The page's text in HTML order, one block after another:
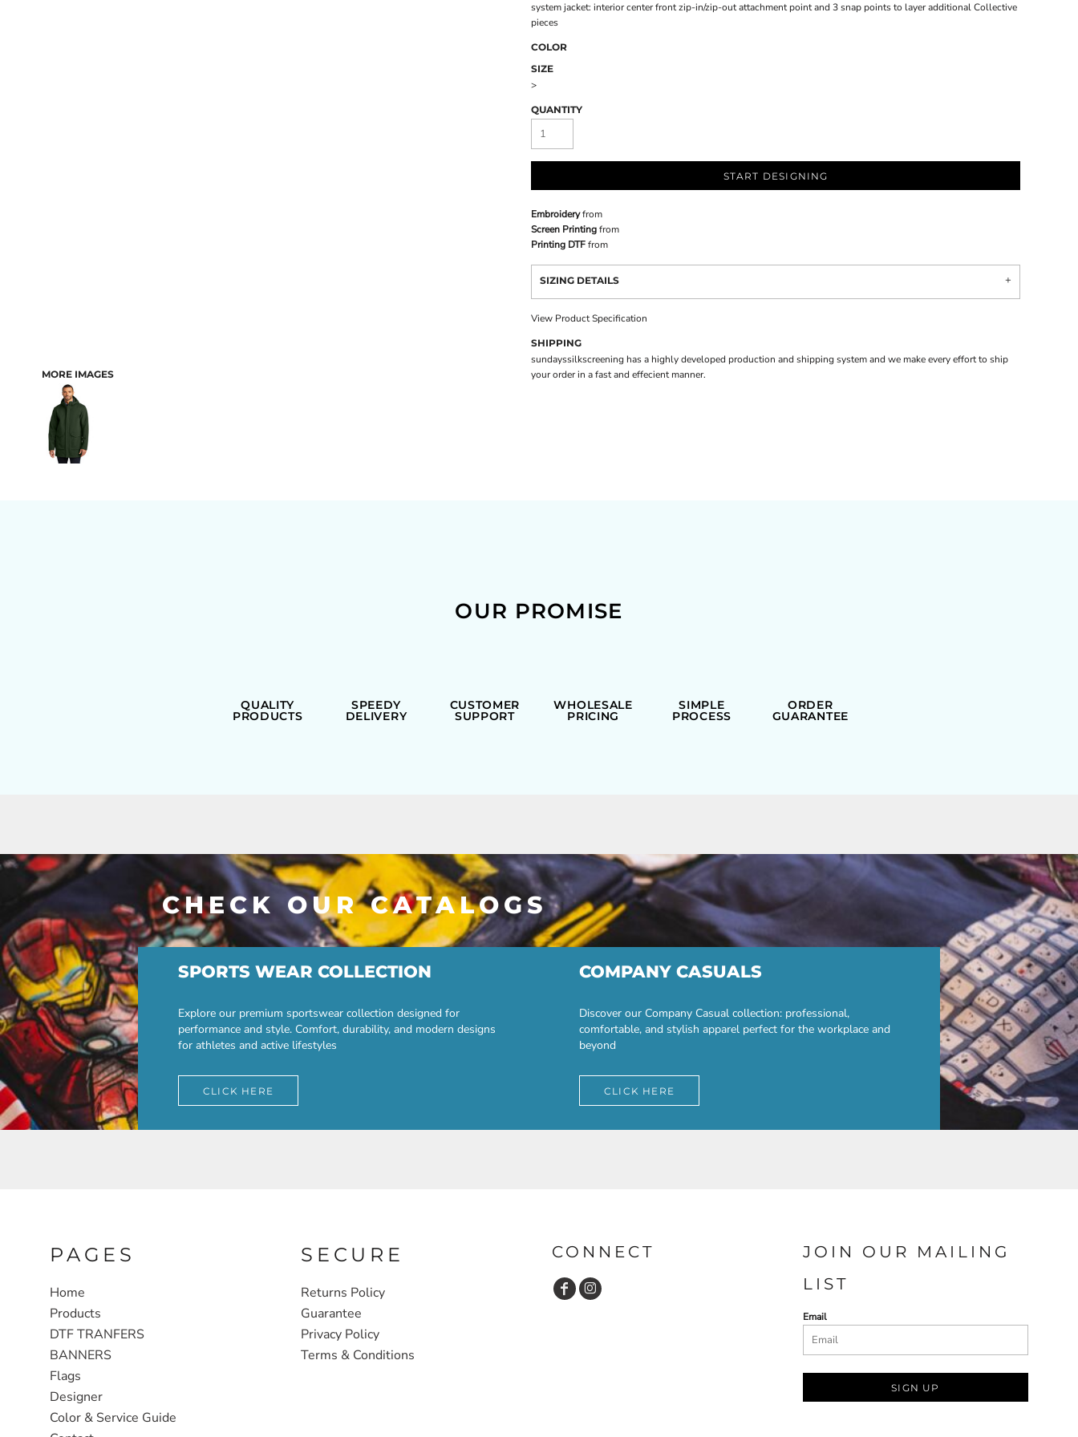
MORE IMAGES
system jacket: interior center front zip-in/zip-out attachment point and 3 snap points to layer additional Collective
pieces
COLOR
SIZE
>
QUANTITY
START DESIGNING
Embroideryfrom
Screen Printingfrom
Printing DTFfrom
SIZING DETAILS
View Product Specification
SHIPPING
sundayssilkscreening has a highly developed production and shipping system and we make every effort to ship
your order in a fast and effecient manner.
OUR PROMISE
QUALITY
PRODUCTS
SPEEDY
DELIVERY
CUSTOMER
SUPPORT
WHOLESALE
PRICING
SIMPLE
PROCESS
ORDER
GUARANTEE
CHECK OUR CATALOGS
SPORTS WEAR COLLECTION
Explore our premium sportswear collection designed for
performance and style. Comfort, durability, and modern designs
for athletes and active lifestyles
CLICK HERE
COMPANY CASUALS
Discover our Company Casual collection: professional,
comfortable, and stylish apparel perfect for the workplace and
beyond
CLICK HERE
PAGES
Home
Products
DTF TRANFERS
BANNERS
Flags
Designer
Color & Service Guide
SECURE
Returns Policy
Guarantee
Privacy Policy
Terms & Conditions
CONNECT
JOIN OUR MAILING
LIST
Email
SIGN UP